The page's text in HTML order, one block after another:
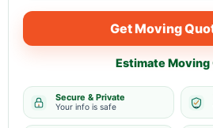
Get Moving
Estimate Moving
Secure & Private
Your info is safe